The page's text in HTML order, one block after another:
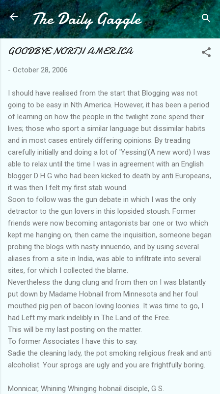
Skip to main content
The Daily Gaggle
GOODBYE NORTH AMERICA
- October 28, 2006
I should have realised from the start that Blogging was not
going to be easy in Nth America. However, it has been a period
of learning on how the people in the twilight zone spend their
lives; those who sport a similar language but dissimilar habits
and in most cases entirely differing opinions. By treading
carefully initially and doing a lot of 'Yessing'(A new word) I was
able to relax until the time I was in agreement with an English
blogger D H G who had been kicked to death by anti Europeans,
it was then I felt my first stab wound.
Soon to follow was the gun debate in which I was the only
detractor to the gun lovers in this lopsided stoush. Former
friends were now becoming antagonists bar one or two which
kept me hanging on, then came the inquisition, someone began
probing the blogs with nasty innuendo, and by using several
aliases from a site in India, was able to infiltrate into several
sites, for which I collected the blame.
Nevertheless the dung clung and from then on I was blatantly
put down by Madame Hobnail from Minnesota and her foul
mouthed pig pen of bacon loving loonies. It was time to go, I
had Left my mark indelibly in The Land of the Free.
This will be my last posting on the matter.
To former Associates I have this to say.
Sadie the cleaning lady, the pot smoking religious freak and anti
alcoholist. Your sprogs are ugly and you are frightfully boring.
Monnicar, Whining Whinging hobnail disciple, G S.